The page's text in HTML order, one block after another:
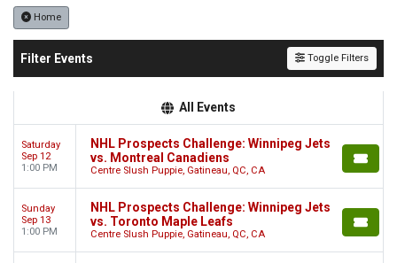
Home
Filter Events Toggle Filters
All Events
Saturday
Sep 12
1:00 PM
NHL Prospects Challenge: Winnipeg Jets
vs. Montreal Canadiens
Centre Slush Puppie, Gatineau, QC, CA
Sunday
Sep 13
1:00 PM
NHL Prospects Challenge: Winnipeg Jets
vs. Toronto Maple Leafs
Centre Slush Puppie, Gatineau, QC, CA